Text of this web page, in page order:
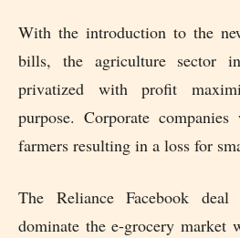
With the introduction to the
bills, the agriculture sector
privatized with profit
purpose. Corporate
farmers resulting in a loss for
The Reliance Facebook
dominate the e-grocery market